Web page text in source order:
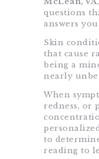
questions
answers
Skin
that cause
being a
nearly
When
redness, or
to
reading to